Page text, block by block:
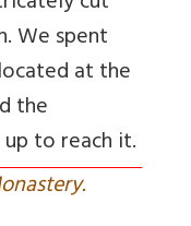
We spent
at the
the
to reach it.